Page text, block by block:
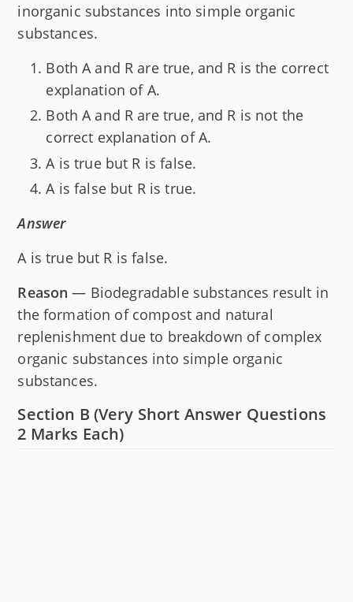
inorganic substances into simple organic
substances.
Both A and R are true, and R is the correct
explanation of A.
Both A and R are true, and R is not the
correct explanation of A.
A is true but R is false.
A is false but R is true.
Answer
A is true but R is false.
Reason — Biodegradable substances result in
the formation of compost and natural
replenishment due to breakdown of complex
organic substances into simple organic
substances.
Section B (Very Short Answer Questions
2 Marks Each)